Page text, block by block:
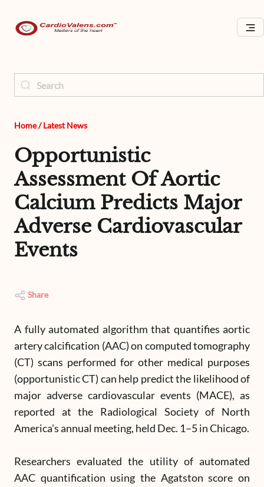
Home/ Latest News
Opportunistic
Assessment Of Aortic
Calcium Predicts Major
Adverse Cardiovascular
Events
Share
A fully automated algorithm that quantifies aortic
artery calcification (AAC) on computed tomography
(CT) scans performed for other medical purposes
(opportunistic CT) can help predict the likelihood of
major adverse cardiovascular events (MACE), as
reported at the Radiological Society of North
America's annual meeting, held Dec. 1–5 in Chicago.
Researchers evaluated the utility of automated
AAC quantification using the Agatston score on